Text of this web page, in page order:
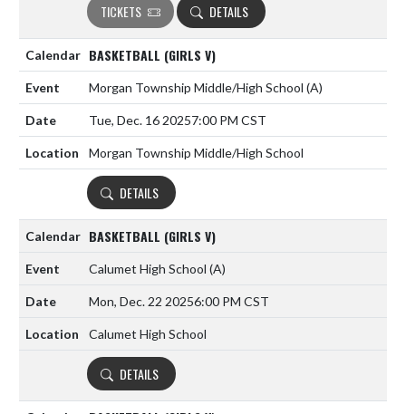
TICKETS DETAILS
BASKETBALL (GIRLS V)
Morgan Township Middle/High School (A)
Tue, Dec. 16 20257:00 PM CST
Morgan Township Middle/High School
DETAILS
BASKETBALL (GIRLS V)
Calumet High School (A)
Mon, Dec. 22 20256:00 PM CST
Calumet High School
DETAILS